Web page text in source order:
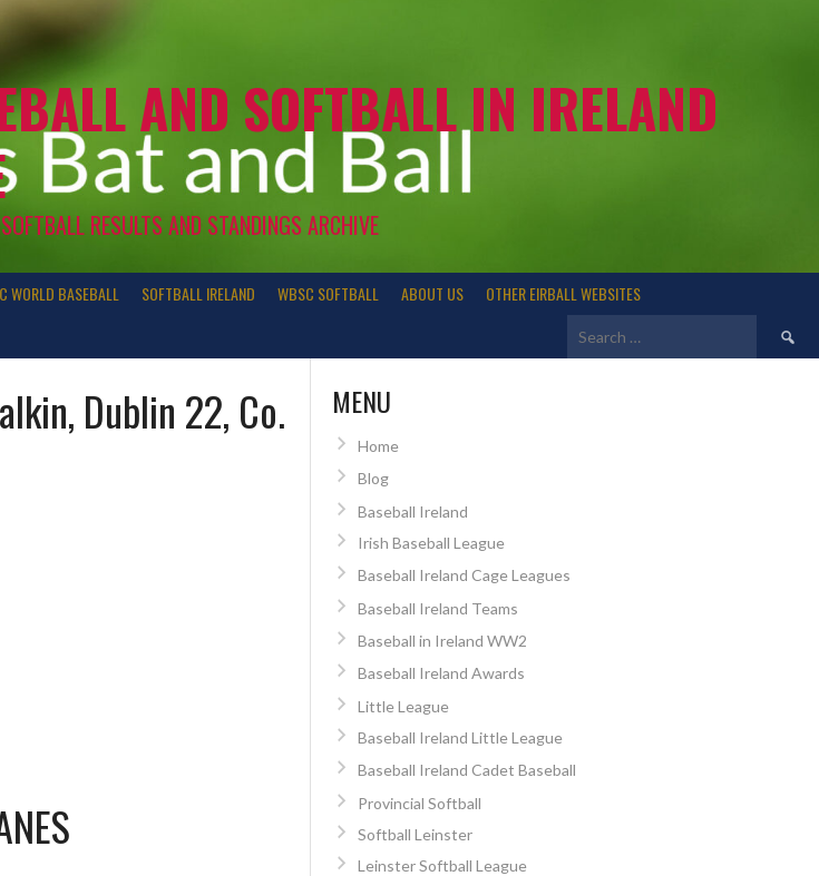
AND SOFTBALL IN IRELAND
RESULTS AND STANDINGS ARCHIVE
WORLD BASEBALL SOFTBALL IRELAND WBSC SOFTBALL ABOUT US OTHER EIRBALL WEBSITES
Search
for:
Dublin 22, Co.
MENU
Home
Blog
Baseball Ireland
Irish Baseball League
Baseball Ireland Cage Leagues
Baseball Ireland Teams
Baseball in Ireland WW2
Baseball Ireland Awards
Little League
Baseball Ireland Little League
Baseball Ireland Cadet Baseball
Provincial Softball
Softball Leinster
Leinster Softball League